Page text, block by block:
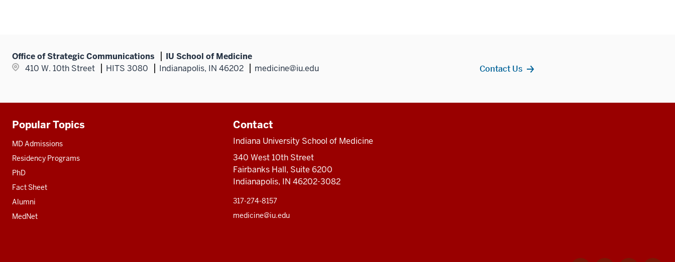
Office of Strategic Communications
IU School of Medicine
410 W. 10th Street
HITS 3080 Indianapolis, IN 46202 medicine@iu.edu Contact Us
Additional
resources
Popular Topics
MD Admissions
Residency Programs
PhD
Fact Sheet
Alumni
MedNet
Contact
Indiana University School of Medicine
340 West 10th Street
Fairbanks Hall, Suite 6200
Indianapolis, IN 46202-3082
317-274-8157
medicine@iu.edu